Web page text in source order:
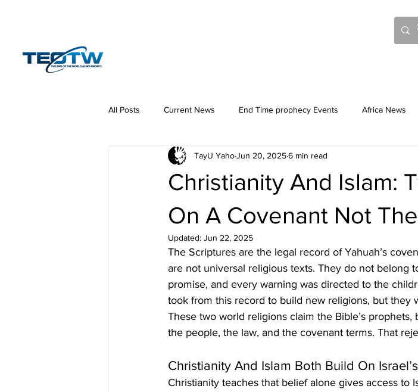
All Posts Current News End Time prophecy Events Africa News
Hermeneutics DNA Law History
Christianity And Islam:
On A Covenant Not
TayU YahoJun 20, 20256 min read
Updated: Jun 22, 2025
The Scriptures are the legal record of Yahuah’s
are not universal religious texts. They do not belong
promise, and every warning was directed to the
took from this record to build new religions, but they
These two world religions claim the Bible’s
the people, the law, and the covenant terms. That
Christianity And Islam Both Build On
Christianity teaches that belief alone gives access to